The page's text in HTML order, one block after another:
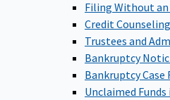
Filing Without
Credit
Trustees and
Bankruptcy
Bankruptcy
Unclaimed